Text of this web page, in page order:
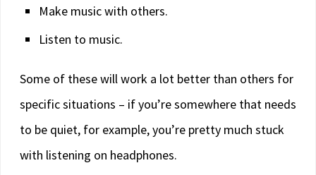
Make music with others.
Listen to music.
Some of these will work a lot better than others for
specific situations – if you’re somewhere that needs
to be quiet, for example, you’re pretty much stuck
with listening on headphones.